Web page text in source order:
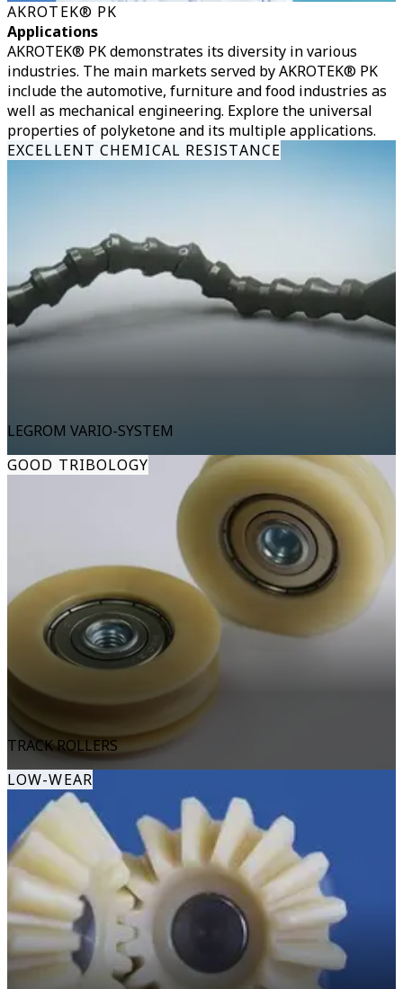
AKROTEK® PK
Applications
AKROTEK® PK demonstrates its diversity in various
industries. The main markets served by AKROTEK® PK
include the automotive, furniture and food industries as
well as mechanical engineering. Explore the universal
properties of polyketone and its multiple applications.
EXCELLENT CHEMICAL RESISTANCE
LEGROM VARIO-SYSTEM
GOOD TRIBOLOGY
TRACK ROLLERS
LOW-WEAR